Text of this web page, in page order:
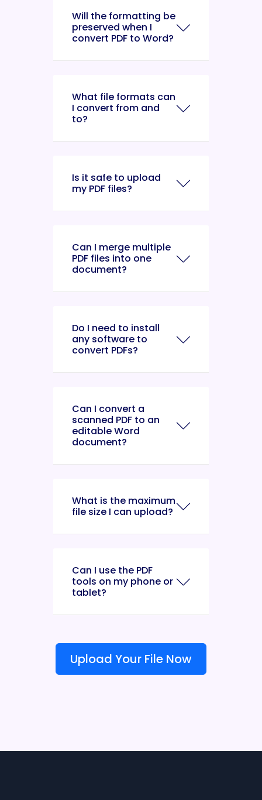
Will the formatting be
preserved when I
convert PDF to Word?
What file formats can
I convert from and
to?
Is it safe to upload
my PDF files?
Can I merge multiple
PDF files into one
document?
Do I need to install
any software to
convert PDFs?
Can I convert a
scanned PDF to an
editable Word
document?
What is the maximum
file size I can upload?
Can I use the PDF
tools on my phone or
tablet?
Upload Your File Now